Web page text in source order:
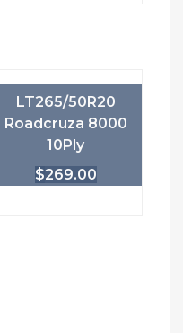
LT265/50R20
Roadcruza 8000
10Ply
$269.00